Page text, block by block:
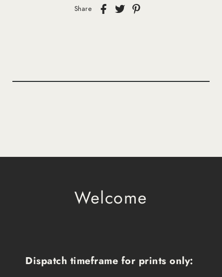
Share
Welcome
Dispatch timeframe for prints only: